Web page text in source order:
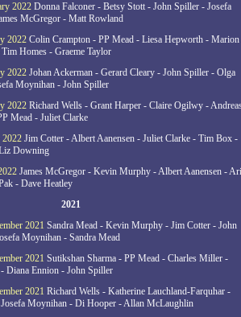
2022 Donna Falconer - Betsy Stott - John Spiller - Josefa
McGregor - Matt Rowland
2022 Colin Crampton - PP Mead - Liesa Hepworth - Marion
Homes - Graeme Taylor
2022 Johan Ackerman - Gerard Cleary - John Spiller - Olga
Moynihan - John Spiller
2022 Richard Wells - Grant Harper - Claire Ogilwy -
Mead - Juliet Clarke
2022 Jim Cotter - Albert Aanensen - Juliet Clarke - Tim Box -
Downing
James McGregor - Kevin Murphy - Albert Aanensen -
- Dave Heatley
2021
2021 Sandra Mead - Kevin Murphy - Jim Cotter - John
Moynihan - Sandra Mead
2021 Sutikshan Sharma - PP Mead - Charles Miller -
Diana Ennion - John Spiller
2021 Richard Wells - Katherine Lauchland-Farquhar -
Moynihan - Di Hooper - Allan McLaughlin